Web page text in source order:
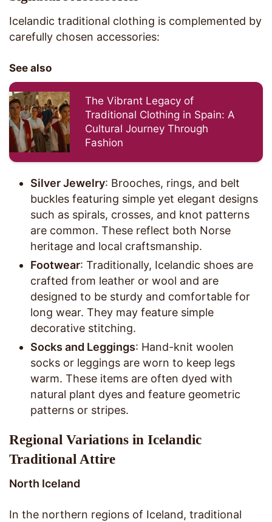
Icelandic traditional clothing is complemented by
carefully chosen accessories:
See also
The Vibrant Legacy of
Traditional Clothing in Spain: A
Cultural Journey Through
Fashion
Silver Jewelry: Brooches, rings, and belt
buckles featuring simple yet elegant designs
such as spirals, crosses, and knot patterns
are common. These reflect both Norse
heritage and local craftsmanship.
Footwear: Traditionally, Icelandic shoes are
crafted from leather or wool and are
designed to be sturdy and comfortable for
long wear. They may feature simple
decorative stitching.
Socks and Leggings: Hand-knit woolen
socks or leggings are worn to keep legs
warm. These items are often dyed with
natural plant dyes and feature geometric
patterns or stripes.
Regional Variations in Icelandic
Traditional Attire
North Iceland
In the northern regions of Iceland, traditional